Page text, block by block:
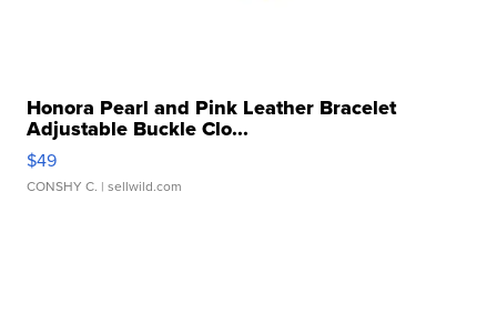
Honora Pearl and Pink Leather Bracelet
Adjustable Buckle Clo...
$49
CONSHY C. | sellwild.com